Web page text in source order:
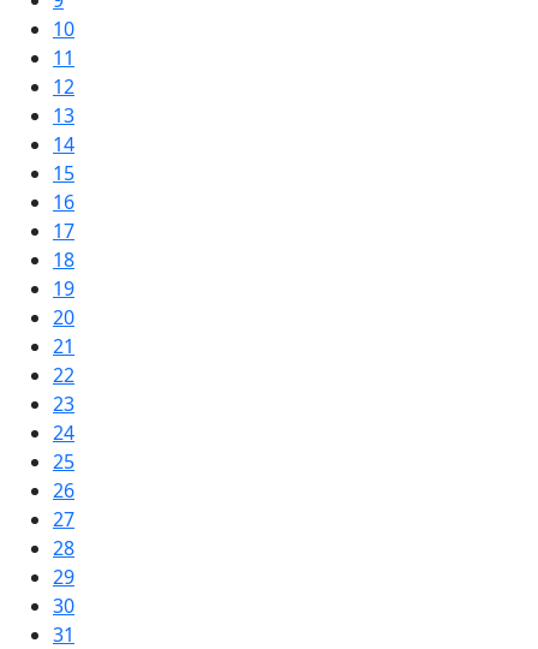
10
11
12
13
14
15
16
17
18
19
20
21
22
23
24
25
26
27
28
29
30
31